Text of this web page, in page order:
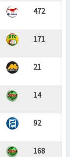
472
171
21
14
92
168